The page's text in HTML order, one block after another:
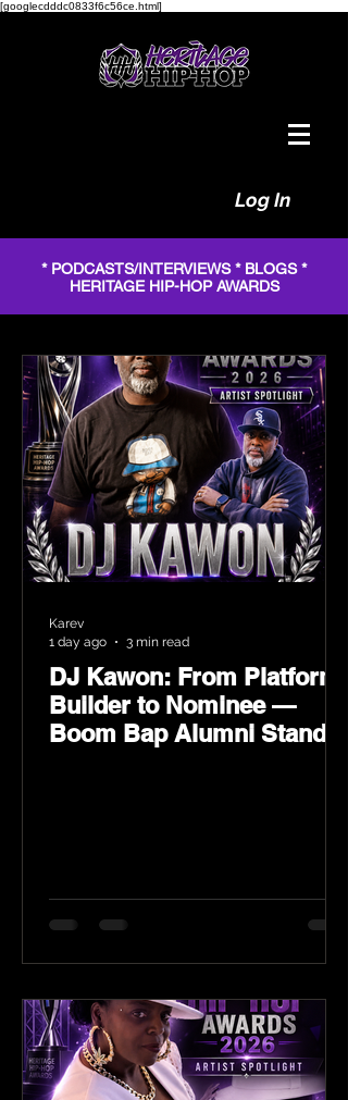
[googlecdddc0833f6c56ce.html]
Log In
* PODCASTS/INTERVIEWS * BLOGS *
HERITAGE HIP-HOP AWARDS
DJ Kawon: From Platform
Builder to Nominee —
Boom Bap Alumni Stands
Karev
1 day ago
3 min read